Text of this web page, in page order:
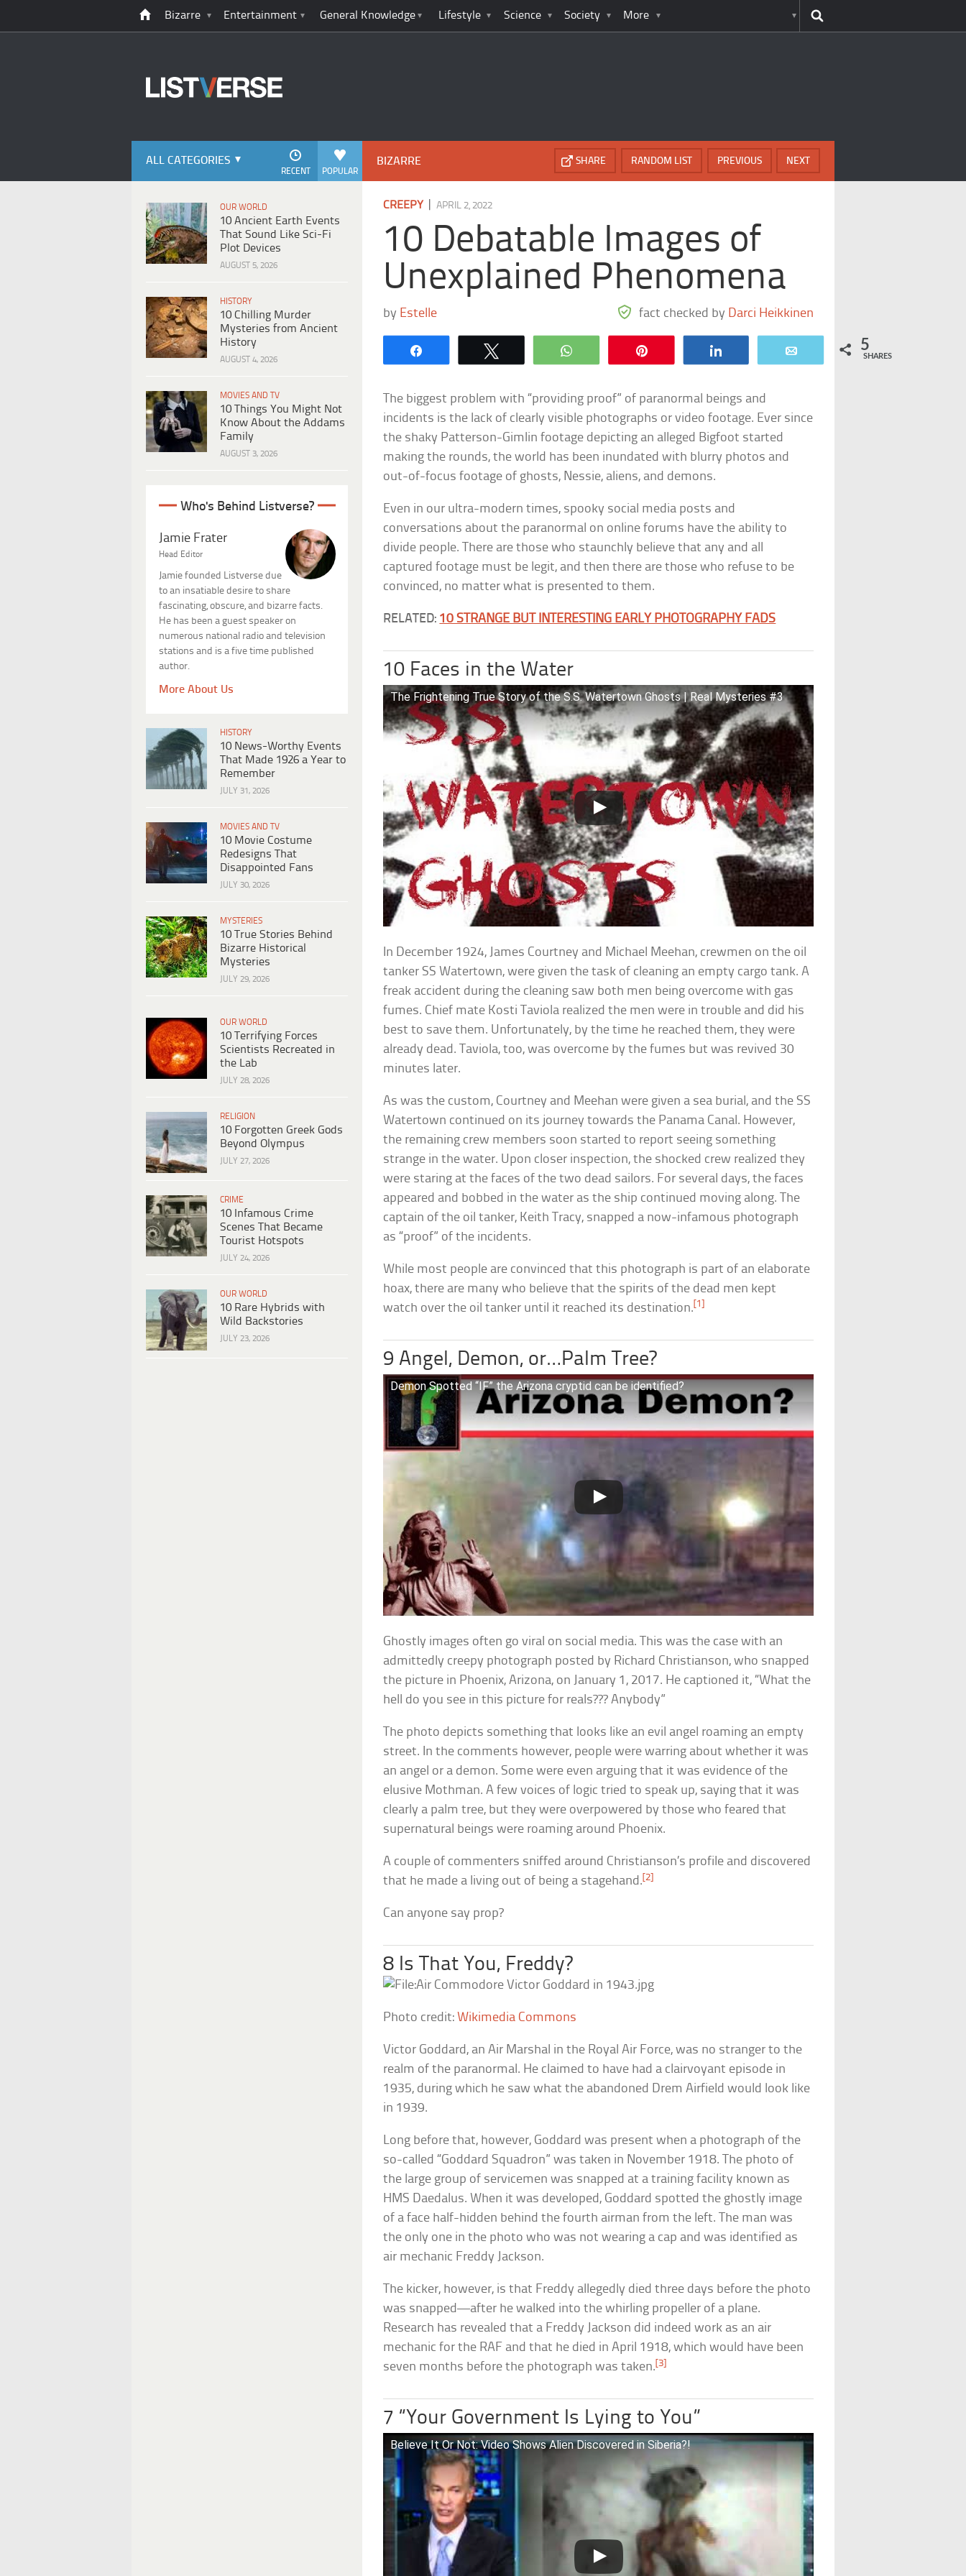
Bizarre Entertainment General Knowledge Lifestyle Science Society More
ALL CATEGORIES
POPULAR
RECENT
OUR WORLD
10 Ancient Earth Events
That Sound Like Sci-Fi
Plot Devices
AUGUST 5, 2026
HISTORY
10 Chilling Murder
Mysteries from Ancient
History
AUGUST 4, 2026
MOVIES AND TV
10 Things You Might Not
Know About the Addams
Family
AUGUST 3, 2026
Who's Behind Listverse?
Jamie Frater
Head Editor
Jamie founded Listverse due
to an insatiable desire to share
fascinating, obscure, and bizarre facts.
He has been a guest speaker on
numerous national radio and television
stations and is a five time published
author.
More About Us
HISTORY
10 News-Worthy Events
That Made 1926 a Year to
Remember
JULY 31, 2026
MOVIES AND TV
10 Movie Costume
Redesigns That
Disappointed Fans
JULY 30, 2026
MYSTERIES
10 True Stories Behind
Bizarre Historical
Mysteries
JULY 29, 2026
OUR WORLD
10 Terrifying Forces
Scientists Recreated in
the Lab
JULY 28, 2026
RELIGION
10 Forgotten Greek Gods
Beyond Olympus
JULY 27, 2026
CRIME
10 Infamous Crime
Scenes That Became
Tourist Hotspots
JULY 24, 2026
OUR WORLD
10 Rare Hybrids with
Wild Backstories
JULY 23, 2026
BIZARRE NEXT
PREVIOUS
RANDOM LIST
SHARE
CREEPY|APRIL 2, 2022
10 Debatable Images of
Unexplained Phenomena
by Estelle fact checked by Darci Heikkinen
WhatsApp 5
SHARES
The biggest problem with “providing proof” of paranormal beings and
incidents is the lack of clearly visible photographs or video footage. Ever since
the shaky Patterson-Gimlin footage depicting an alleged Bigfoot started
making the rounds, the world has been inundated with blurry photos and
out-of-focus footage of ghosts, Nessie, aliens, and demons.
Even in our ultra-modern times, spooky social media posts and
conversations about the paranormal on online forums have the ability to
divide people. There are those who staunchly believe that any and all
captured footage must be legit, and then there are those who refuse to be
convinced, no matter what is presented to them.
RELATED: 10 STRANGE BUT INTERESTING EARLY PHOTOGRAPHY FADS
10 Faces in the Water
The Frightening True Story of the S.S. Watertown Ghosts | Real Mysteries #3
In December 1924, James Courtney and Michael Meehan, crewmen on the oil
tanker SS Watertown, were given the task of cleaning an empty cargo tank. A
freak accident during the cleaning saw both men being overcome with gas
fumes. Chief mate Kosti Taviola realized the men were in trouble and did his
best to save them. Unfortunately, by the time he reached them, they were
already dead. Taviola, too, was overcome by the fumes but was revived 30
minutes later.
As was the custom, Courtney and Meehan were given a sea burial, and the SS
Watertown continued on its journey towards the Panama Canal. However,
the remaining crew members soon started to report seeing something
strange in the water. Upon closer inspection, the shocked crew realized they
were staring at the faces of the two dead sailors. For several days, the faces
appeared and bobbed in the water as the ship continued moving along. The
captain of the oil tanker, Keith Tracy, snapped a now-infamous photograph
as “proof” of the incidents.
While most people are convinced that this photograph is part of an elaborate
hoax, there are many who believe that the spirits of the dead men kept
watch over the oil tanker until it reached its destination. [1]
9 Angel, Demon, or…Palm Tree?
Demon Spotted “IF” the Arizona cryptid can be identified?
Ghostly images often go viral on social media. This was the case with an
admittedly creepy photograph posted by Richard Christianson, who snapped
the picture in Phoenix, Arizona, on January 1, 2017. He captioned it, “What the
hell do you see in this picture for reals??? Anybody”
The photo depicts something that looks like an evil angel roaming an empty
street. In the comments however, people were warring about whether it was
an angel or a demon. Some were even arguing that it was evidence of the
elusive Mothman. A few voices of logic tried to speak up, saying that it was
clearly a palm tree, but they were overpowered by those who feared that
supernatural beings were roaming around Phoenix.
A couple of commenters sniffed around Christianson’s profile and discovered
that he made a living out of being a stagehand.[2]
Can anyone say prop?
8 Is That You, Freddy?
Photo credit: Wikimedia Commons
Victor Goddard, an Air Marshal in the Royal Air Force, was no stranger to the
realm of the paranormal. He claimed to have had a clairvoyant episode in
1935, during which he saw what the abandoned Drem Airfield would look like
in 1939.
Long before that, however, Goddard was present when a photograph of the
so-called “Goddard Squadron” was taken in November 1918. The photo of
the large group of servicemen was snapped at a training facility known as
HMS Daedalus. When it was developed, Goddard spotted the ghostly image
of a face half-hidden behind the fourth airman from the left. The man was
the only one in the photo who was not wearing a cap and was identified as
air mechanic Freddy Jackson.
The kicker, however, is that Freddy allegedly died three days before the photo
was snapped—after he walked into the whirling propeller of a plane.
Research has revealed that a Freddy Jackson did indeed work as an air
mechanic for the RAF and that he died in April 1918, which would have been
seven months before the photograph was taken.[3]
7 “Your Government Is Lying to You”
Believe It Or Not: Video Shows Alien Discovered in Siberia?!